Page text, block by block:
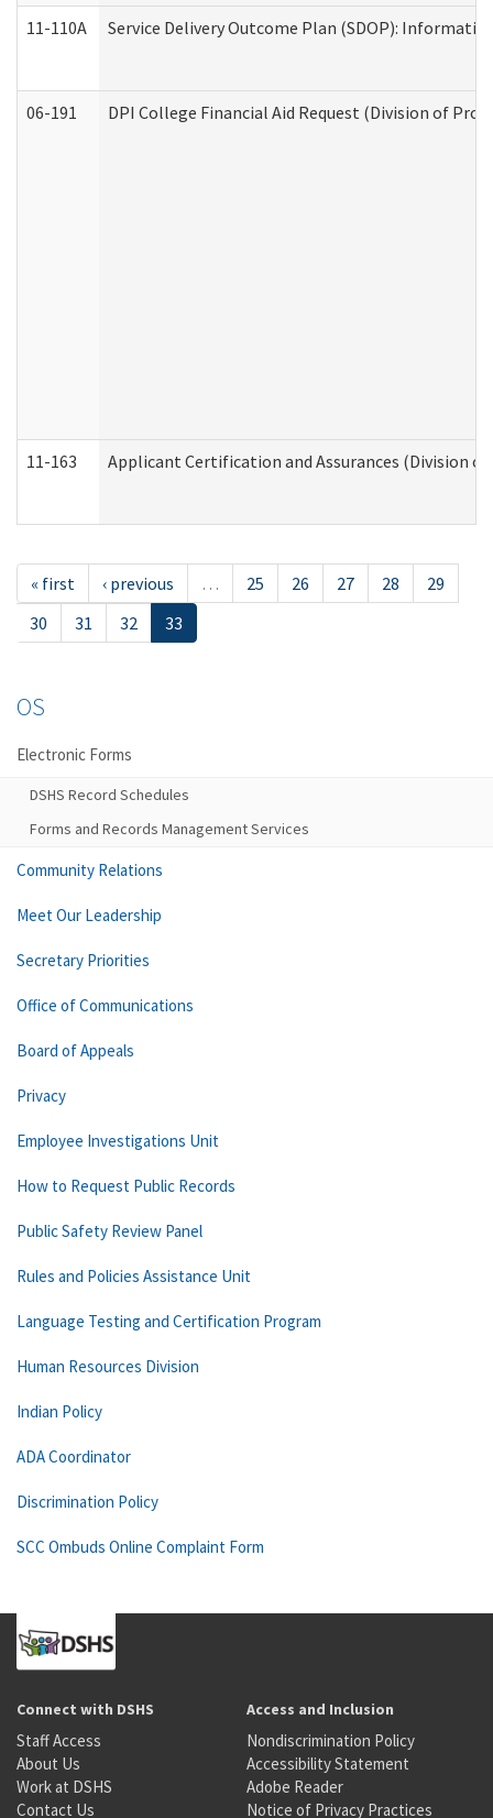
11-110A Service Delivery Outcome Plan (SDOP):
06-191 DPI College Financial Aid Request (Division of
11-163 Applicant Certification and Assurances (Division
« first ‹ previous … 25 26 27 28
29
30
31 32 33
OS
Electronic Forms
DSHS Record Schedules
Forms and Records Management Services
Community Relations
Meet Our Leadership
Secretary Priorities
Office of Communications
Board of Appeals
Privacy
Employee Investigations Unit
How to Request Public Records
Public Safety Review Panel
Rules and Policies Assistance Unit
Language Testing and Certification Program
Human Resources Division
Indian Policy
ADA Coordinator
Discrimination Policy
SCC Ombuds Online Complaint Form
Connect with DSHS
Staff Access
About Us
Work at DSHS
Contact Us
Access and Inclusion
Nondiscrimination Policy
Accessibility Statement
Adobe Reader
Notice of Privacy Practices